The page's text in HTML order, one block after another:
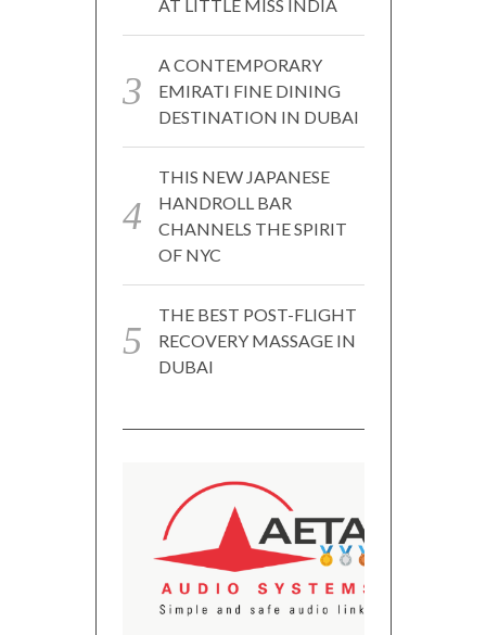
AT LITTLE MISS INDIA
A CONTEMPORARY
EMIRATI FINE DINING
DESTINATION IN DUBAI
THIS NEW JAPANESE
HANDROLL BAR
CHANNELS THE SPIRIT
OF NYC
THE BEST POST-FLIGHT
RECOVERY MASSAGE IN
DUBAI